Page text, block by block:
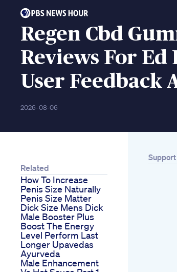
Regen Cbd
Reviews For
User Feedback
2026-08-06
Related
How To Increase
Penis Size Naturally
Penis Size Matter
Dick Size Mens Dick
Male Booster Plus
Boost The Energy
Level Perform Last
Longer Upavedas
Ayurveda
Male Enhancement